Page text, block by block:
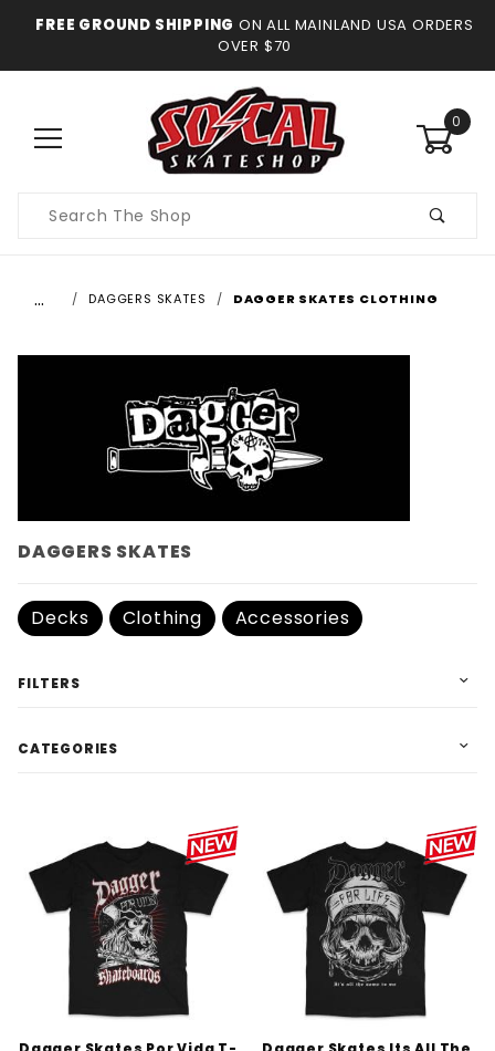
FREE GROUND SHIPPING ON ALL MAINLAND USA ORDERS
OVER $70
0
Search
… DAGGERS SKATES DAGGER SKATES CLOTHING
DAGGERS SKATES
Decks Clothing Accessories
FILTERS
CATEGORIES